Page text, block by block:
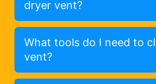
dryer vent?
What tools do I need to
vent?